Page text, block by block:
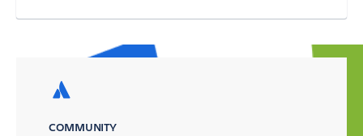
COMMUNITY